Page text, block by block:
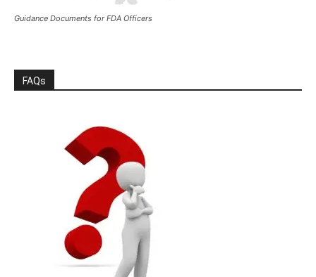
Guidance Documents for FDA Officers
FAQs